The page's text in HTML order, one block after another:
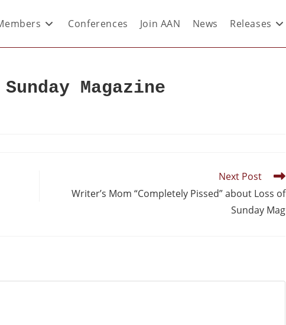
Conferences Join AAN News Releases
Magazine
Next Post
Writer’s Mom “Completely Pissed” about Loss of
Sunday Mag